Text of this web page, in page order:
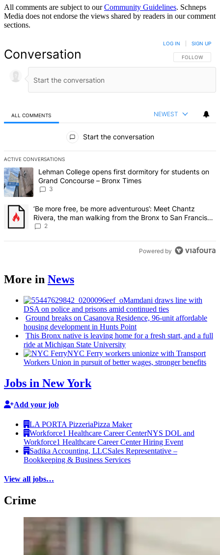
All comments are subject to ourCommunity Guidelines. Schneps
Media does not endorse the views shared by readers in our comment
sections.
Conversation FOLLOW THIS
FOLLOW
LOG IN SIGN UP
ALL COMMENTS NEWEST
Start the conversation
ACTIVE CONVERSATIONS
The following is a list of the most commented articles in the last 7
A trending article titled "Lehman College opens first dormitory for
Lehman College opens first dormitory for students on
Grand Concourse – Bronx Times
3
A trending article titled "‘Be more free, be more adventurous’:
‘Be more free, be more adventurous’: Meet Chantz
Rivera, the man walking from the Bronx to San Francisco
– Bronx Times
2
Powered by
More in News
Mamdani draws line with
DSA on police and prisons amid continued ties
Ground breaks on Casanova Residence, 96-unit affordable
housing development in Hunts Point
This Bronx native is leaving home for a fresh start, and a full
ride at Michigan State University
NYC Ferry workers unionize with Transport
Workers Union in pursuit of better wages, stronger benefits
Jobs in New York
Add your job
LA PORTA PizzeriaPizza Maker
Workforce1 Healthcare Career CenterNYS DOL and
Workforce1 Healthcare Career Center Hiring Event
Sadika Accounting, LLCSales Representative –
Bookkeeping & Business Services
View all jobs…
Crime